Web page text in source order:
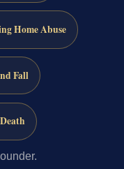
Home Abuse
Fall